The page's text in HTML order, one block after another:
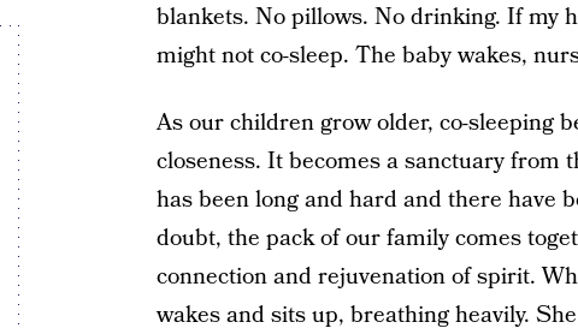
blankets. No pillows. No drinking. If my
might not co-sleep. The baby wakes,
As our children grow older, co-sleeping
closeness. It becomes a sanctuary from
has been long and hard and there have
doubt, the pack of our family comes
connection and rejuvenation of spirit.
wakes and sits up, breathing heavily.